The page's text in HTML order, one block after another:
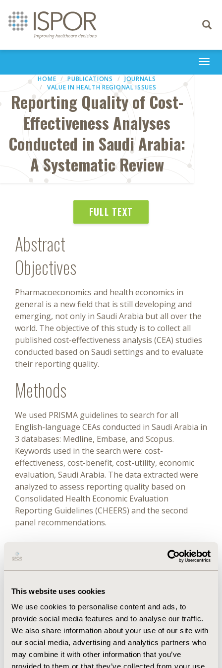
This website uses cookies
We use cookies to personalise content and ads, to
provide social media features and to analyse our traffic.
We also share information about your use of our site with
our social media, advertising and analytics partners who
may combine it with other information that you’ve
provided to them or that they’ve collected from your use
Toggle
HOME PUBLICATIONS
JOURNALS
VALUE IN HEALTH REGIONAL ISSUES
Reporting Quality of Cost-
Effectiveness Analyses
Conducted in Saudi Arabia:
A Systematic Review
FULL TEXT
Abstract
Objectives
Pharmacoeconomics and health economics in
general is a new field that is still developing and
emerging, not only in Saudi Arabia but all over the
world. The objective of this study is to collect all
published cost-effectiveness analysis (CEA) studies
conducted based on Saudi settings and to evaluate
their reporting quality.
Methods
We used PRISMA guidelines to search for all
English-language CEAs conducted in Saudi Arabia in
3 databases: Medline, Embase, and Scopus.
Keywords used in the search were: cost-
effectiveness, cost-benefit, cost-utility, economic
evaluation, Saudi Arabia. The data extracted were
analyzed to assess reporting quality based on
Consolidated Health Economic Evaluation
Reporting Guidelines (CHEERS) and the second
panel recommendations.
Results
The 3 databases yielded 859 articles after removing
following PRISMA guidelines. These 7 studies were
published between 2015 and 2020. The CEA studies
varied in their reporting quality; however, there
were common missing required items among all of
them, such as justifying choosing of a specific
model and time horizon and reporting the ethical